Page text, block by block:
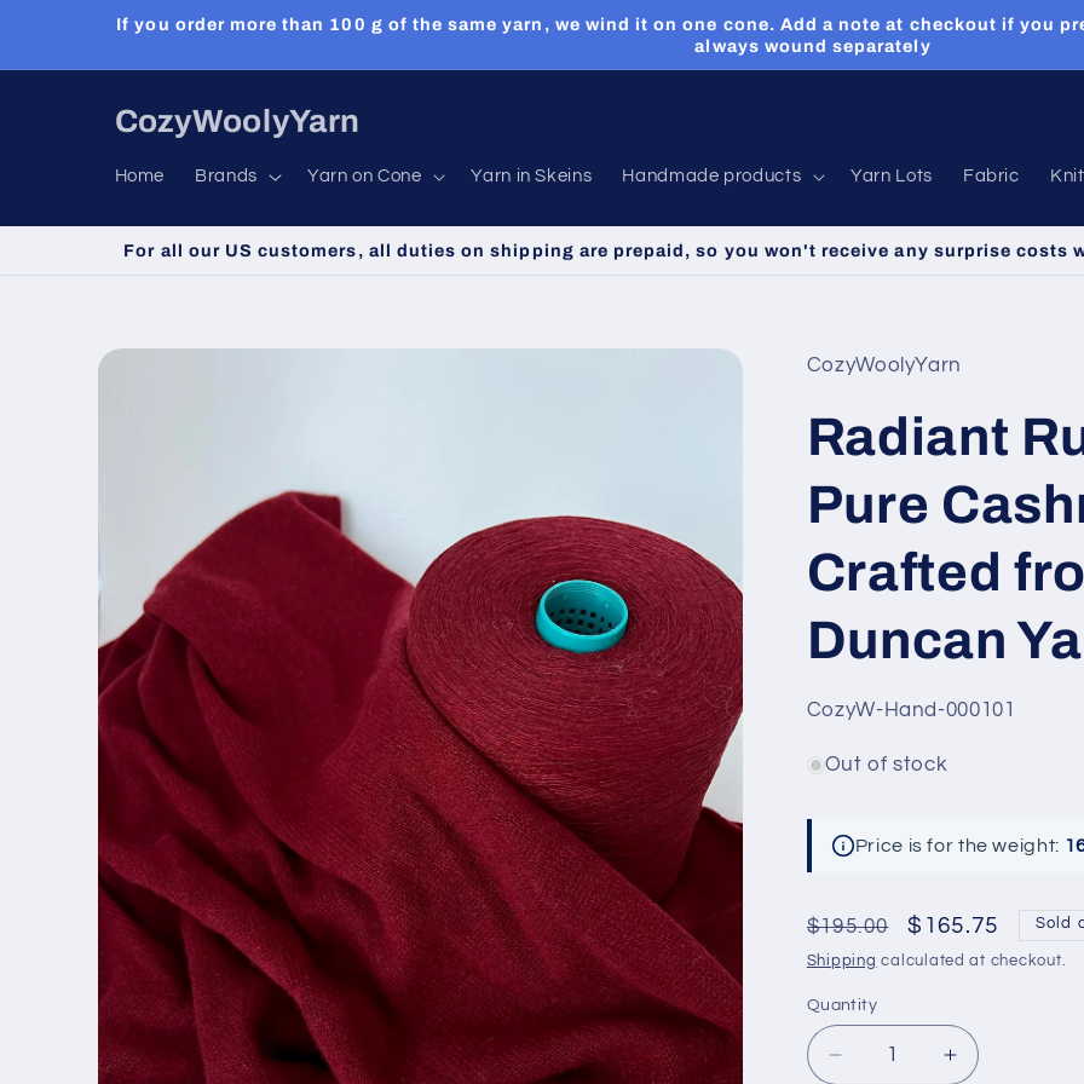
If you order more than 100 g of the same yarn, we wind it on one cone. Add a note at checkout if you
always wound separately
CozyWoolyYarn
Home Brands Yarn on Cone Yarn in Skeins Handmade products Yarn Lots Fabric
For all our US customers, all duties on shipping are prepaid, so you won't receive any surprise costs
CozyWoolyYarn
Radiant
Pure
Crafted
Duncan
SKU:
CozyW-Hand-000101
Out of stock
Price is for the weight:
Regular
price
$195.00
Sale
price
$165.75 Sold
Shipping calculated at checkout.
Quantity
Decrease
Increase